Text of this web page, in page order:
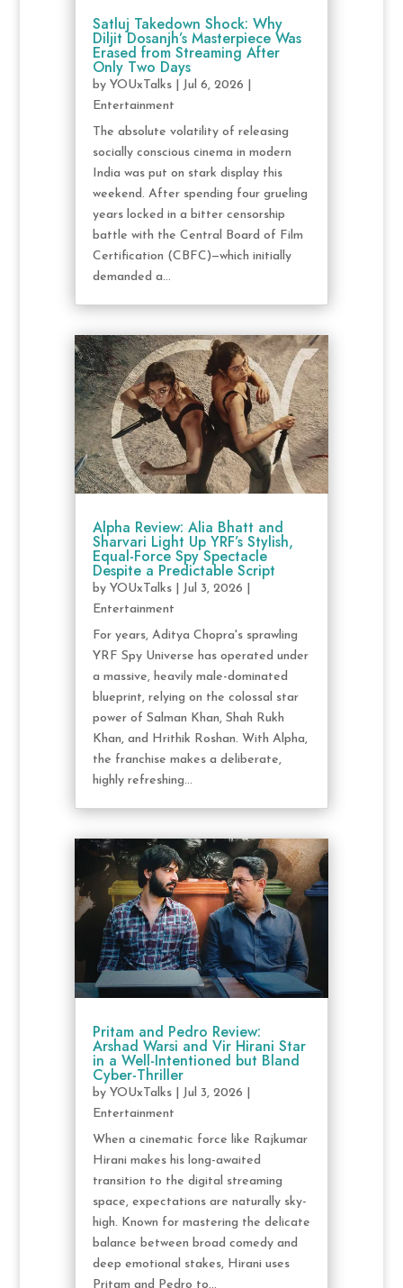
Satluj Takedown Shock: Why
Diljit Dosanjh’s Masterpiece Was
Erased from Streaming After
Only Two Days
by YOUxTalks| Jul 6, 2026
Entertainment
The absolute volatility of releasing
socially conscious cinema in modern
India was put on stark display this
weekend. After spending four grueling
years locked in a bitter censorship
battle with the Central Board of Film
Certification (CBFC)—which initially
demanded a...
Alpha Review: Alia Bhatt and
Sharvari Light Up YRF’s Stylish,
Equal-Force Spy Spectacle
Despite a Predictable Script
by YOUxTalks| Jul 3, 2026
Entertainment
For years, Aditya Chopra's sprawling
YRF Spy Universe has operated under
a massive, heavily male-dominated
blueprint, relying on the colossal star
power of Salman Khan, Shah Rukh
Khan, and Hrithik Roshan. With Alpha,
the franchise makes a deliberate,
highly refreshing...
Pritam and Pedro Review:
Arshad Warsi and Vir Hirani Star
in a Well-Intentioned but Bland
Cyber-Thriller
by YOUxTalks| Jul 3, 2026
Entertainment
When a cinematic force like Rajkumar
Hirani makes his long-awaited
transition to the digital streaming
space, expectations are naturally sky-
high. Known for mastering the delicate
balance between broad comedy and
deep emotional stakes, Hirani uses
Pritam and Pedro to...